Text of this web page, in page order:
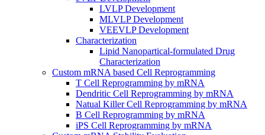
LVLP Development
MLVLP Development
VEEVLP Development
Characterization
Lipid Nanopartical-formulated Drug
Characterization
Custom mRNA based Cell Reprogramming
T Cell Reprogramming by mRNA
Dendritic Cell Reprogramming by mRNA
Natual Killer Cell Reprogramming by mRNA
B Cell Reprogramming by mRNA
iPS Cell Reprogramming by mRNA